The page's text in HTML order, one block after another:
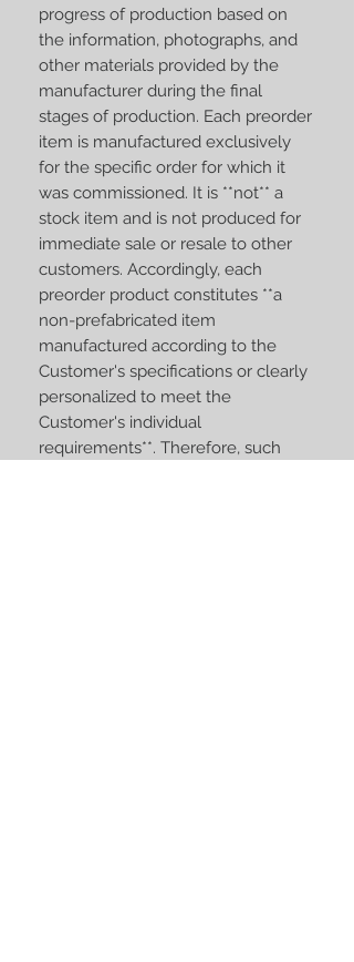
progress of production based on
the information, photographs, and
other materials provided by the
manufacturer during the final
stages of production. Each preorder
item is manufactured exclusively
for the specific order for which it
was commissioned. It is **not** a
stock item and is not produced for
immediate sale or resale to other
customers. Accordingly, each
preorder product constitutes **a
non-prefabricated item
manufactured according to the
Customer's specifications or clearly
personalized to meet the
Customer's individual
requirements**. Therefore, such